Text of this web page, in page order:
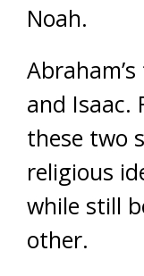
Noah.
and Isaac.
these two
religious
while still
other.